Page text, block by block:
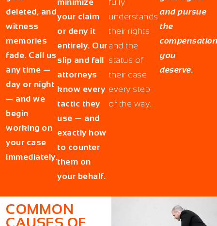
deleted, and
witness
memories
fade. Call us
any time —
day or night
— and we
begin
working on
your case
immediately.
minimize
your claim
or deny it
entirely. Our
slip and fall
attorneys
know every
tactic they
use — and
exactly how
to counter
them on
your behalf.
fully
understands
their rights
and the
status of
their case
every step
of the way.
and pursue
the
you
deserve.
COMMON
CAUSES OF